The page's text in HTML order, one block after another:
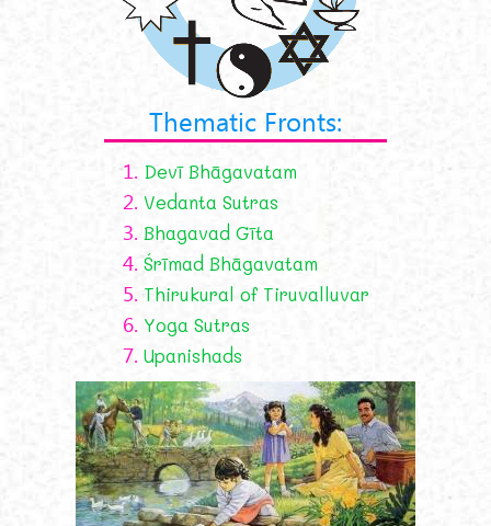
Thematic Fronts:
1. Devī Bhāgavatam
2. Vedanta Sutras
3. Bhagavad Gīta
4. Śrīmad Bhāgavatam
5. Thirukural of Tiruvalluvar
6. Yoga Sutras
7. Upanishads